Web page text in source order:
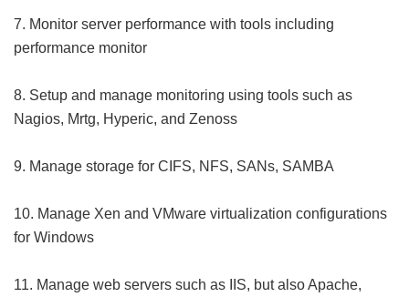
7. Monitor server performance with tools including
performance monitor
8. Setup and manage monitoring using tools such as
Nagios, Mrtg, Hyperic, and Zenoss
9. Manage storage for CIFS, NFS, SANs, SAMBA
10. Manage Xen and VMware virtualization configurations
for Windows
11. Manage web servers such as IIS, but also Apache,